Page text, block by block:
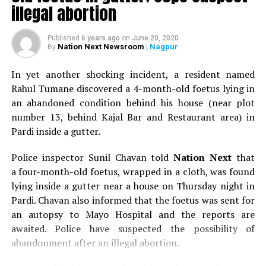
5.0 in Nagpur
illegal abortion
Published 6 years ago on June 20, 2020
By Nation Next Newsroom | Nagpur
In yet another shocking incident, a resident named
Rahul Tumane discovered a 4-month-old foetus lying in
an abandoned condition behind his house (near plot
number 13, behind Kajal Bar and Restaurant area) in
Pardi inside a gutter.
Police inspector Sunil Chavan toldNation Nextthat
a four-month-old foetus, wrapped in a cloth, was found
lying inside a gutter near a house on Thursday night in
Pardi. Chavan also informed that the foetus was sent for
an autopsy to Mayo Hospital and the reports are
awaited. Police have suspected the possibility of
abandonment after an illegal abortion.